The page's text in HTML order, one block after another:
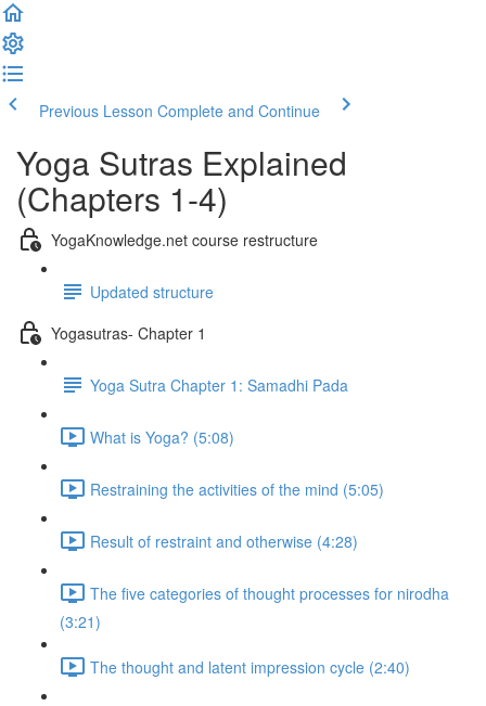
Previous Lesson Complete and Continue
Yoga Sutras Explained
(Chapters 1-4)
YogaKnowledge.net course restructure
Updated structure
Yogasutras- Chapter 1
Yoga Sutra Chapter 1: Samadhi Pada
What is Yoga? (5:08)
Restraining the activities of the mind (5:05)
Result of restraint and otherwise (4:28)
The five categories of thought processes for nirodha
(3:21)
The thought and latent impression cycle (2:40)